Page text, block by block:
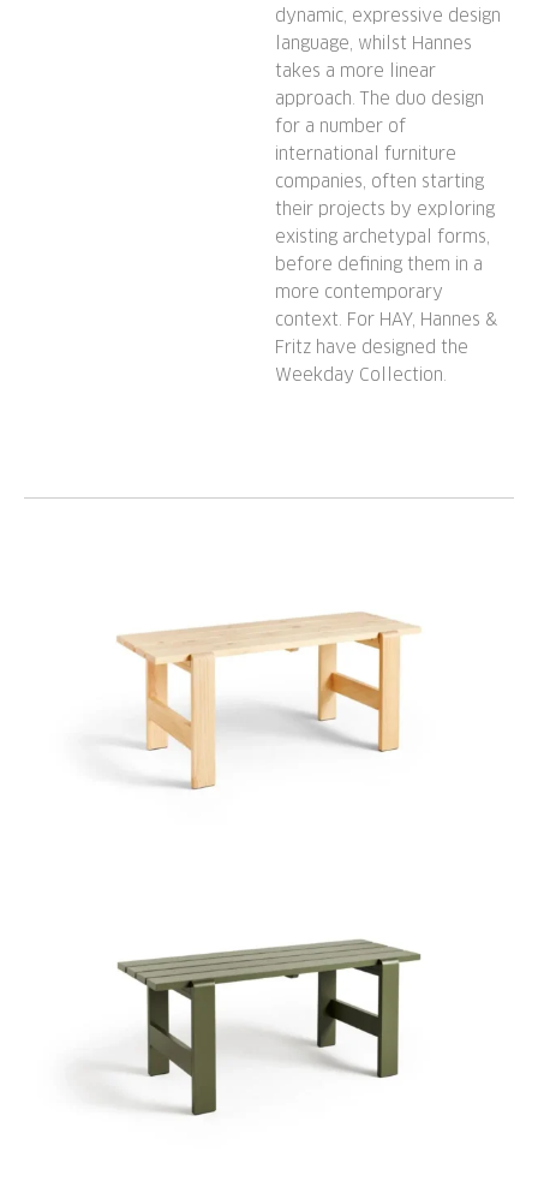
dynamic, expressive design
language, whilst Hannes
takes a more linear
approach. The duo design
for a number of
international furniture
companies, often starting
their projects by exploring
existing archetypal forms,
before defining them in a
more contemporary
context. For HAY, Hannes &
Fritz have designed the
Weekday Collection.